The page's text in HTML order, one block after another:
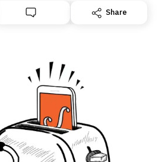
be migrating your subscription for
delivery by subscribing here
Share